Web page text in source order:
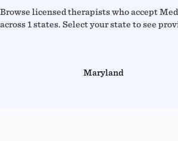
Browse licensed therapists who accept
across 1 states. Select your state to see
Maryland